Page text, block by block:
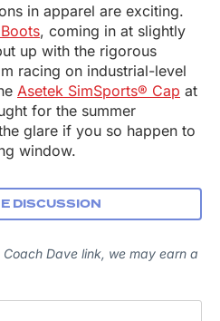
in apparel are exciting.
, coming in at slightly
up with the rigorous
racing on industrial-level
Asetek SimSports® Cap at
for the summer
glare if you so happen to
window.
DISCUSSION
Dave link, we may earn a